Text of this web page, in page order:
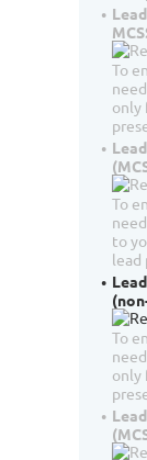
To
only
To
to
lead
To
only